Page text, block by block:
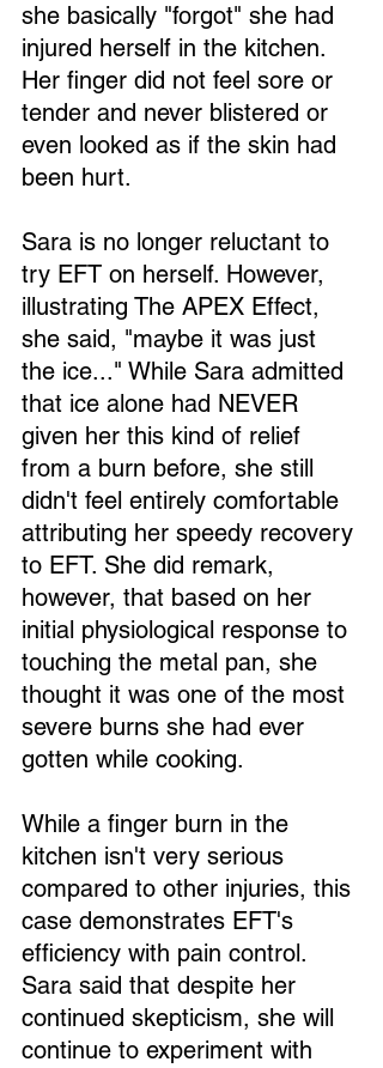
Loading...
she basically "forgot" she had
injured herself in the kitchen.
Her finger did not feel sore or
tender and never blistered or
even looked as if the skin had
been hurt.
Sara is no longer reluctant to
try EFT on herself. However,
illustrating The APEX Effect,
she said, "maybe it was just
the ice..." While Sara admitted
that ice alone had NEVER
given her this kind of relief
from a burn before, she still
didn't feel entirely comfortable
attributing her speedy recovery
to EFT. She did remark,
however, that based on her
initial physiological response to
touching the metal pan, she
thought it was one of the most
severe burns she had ever
gotten while cooking.
While a finger burn in the
kitchen isn't very serious
compared to other injuries, this
case demonstrates EFT's
efficiency with pain control.
Sara said that despite her
continued skepticism, she will
continue to experiment with